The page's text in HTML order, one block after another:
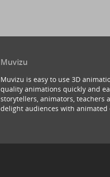
Muvizu
Muvizu is easy to use 3D
quality animations quickly and
storytellers, animators, teachers
delight audiences with animated